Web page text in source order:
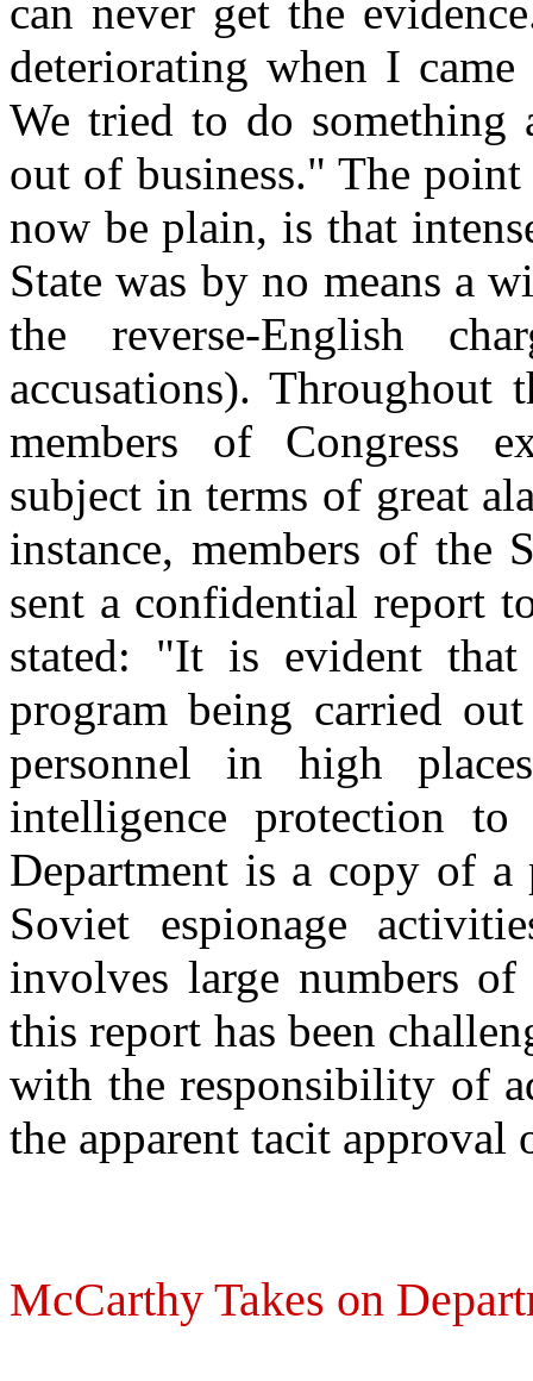
can never get the
deteriorating when I
We tried to do
out of business." The
now be plain, is that
State was by no means a
the reverse-English
accusations). Throughout
members of Congress
subject in terms of great
instance, members of the
sent a confidential report
stated: "It is evident that
program being carried
personnel in high
intelligence protection
Department is a copy of
Soviet espionage
involves large numbers
this report has been
with the responsibility of
the apparent tacit approval
McCarthy Takes on